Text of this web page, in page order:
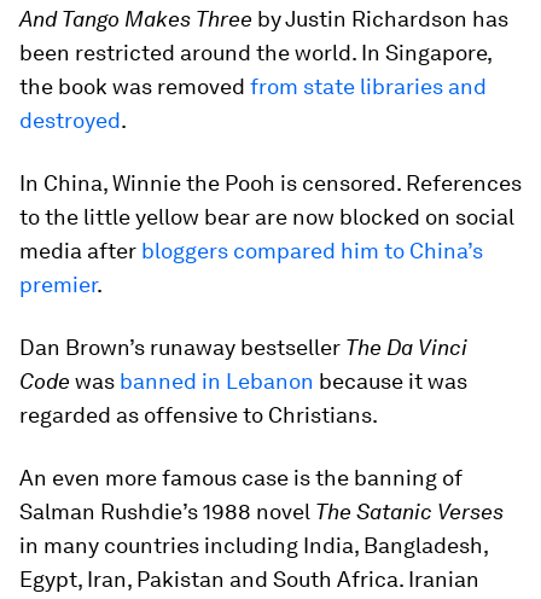
And Tango Makes Three by Justin Richardson has
been restricted around the world. In Singapore,
the book was removed from state libraries and
destroyed.
In China, Winnie the Pooh is censored. References
to the little yellow bear are now blocked on social
media after bloggers compared him to China’s
premier.
Dan Brown’s runaway bestseller The Da Vinci
Code was banned in Lebanon because it was
regarded as offensive to Christians.
An even more famous case is the banning of
Salman Rushdie’s 1988 novel The Satanic Verses
in many countries including India, Bangladesh,
Egypt, Iran, Pakistan and South Africa. Iranian